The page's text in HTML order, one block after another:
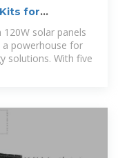
for
120W solar panels
a powerhouse for
solutions. With five